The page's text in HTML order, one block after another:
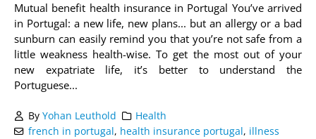
Mutual benefit health insurance in Portugal You’ve arrived
in Portugal: a new life, new plans... but an allergy or a bad
sunburn can easily remind you that you’re not safe from a
little weakness health-wise. To get the most out of your
new expatriate life, it’s better to understand the
Portuguese...
By Yohan Leuthold
Health
french in portugal, health insurance portugal, illness